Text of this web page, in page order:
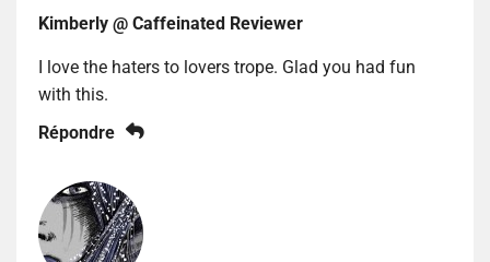
Kimberly @ Caffeinated Reviewer
I love the haters to lovers trope. Glad you had fun
with this.
Répondre